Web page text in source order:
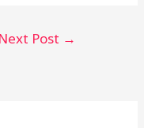
Next Post →